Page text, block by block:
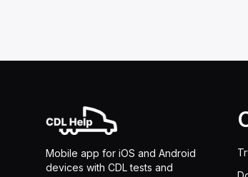
Mobile app for iOS and Android
devices with CDL tests and